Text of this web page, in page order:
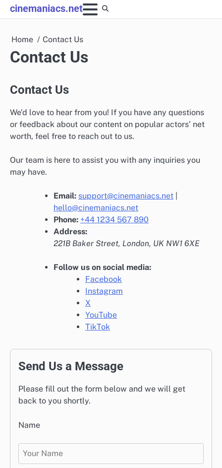
Skip
to
cinemaniacs.net
Home Contact Us
Contact Us
Contact Us
We’d love to hear from you! If you have any questions
or feedback about our content on popular actors’ net
worth, feel free to reach out to us.
Our team is here to assist you with any inquiries you
may have.
Email: support@cinemaniacs.net
hello@cinemaniacs.net
Phone: +44 1234 567 890
Address:
221B Baker Street, London, UK NW1 6XE
Follow us on social media:
Facebook
Instagram
X
YouTube
TikTok
Send Us a Message
Please fill out the form below and we will get
back to you shortly.
Name